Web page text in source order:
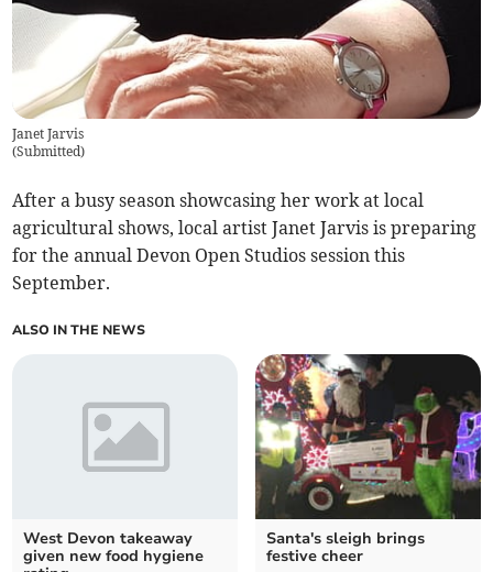
Janet Jarvis
(Submitted)
After a busy season showcasing her work at local
agricultural shows, local artist Janet Jarvis is preparing
for the annual Devon Open Studios session this
September.
ALSO IN THE NEWS
West Devon takeaway
given new food hygiene
Santa's sleigh brings
festive cheer